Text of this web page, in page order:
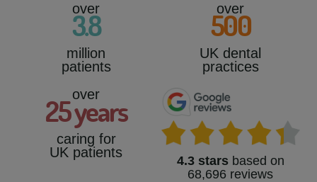
over
3.8
million
patients
over
500
UK dental
practices
over
25years
caring for
UK patients
4.3 stars based on
68,696 reviews